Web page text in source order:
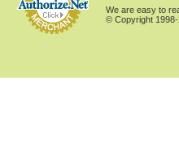
We are easy to
© Copyright